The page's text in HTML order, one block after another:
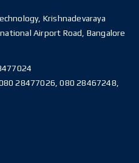
Krishnadevaraya
Airport Road, Bangalore
28477026, 080 28467248,